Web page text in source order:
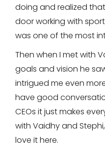
doing and realized
door working with
was one of the most
Then when I met with
goals and vision he
intrigued me even
have good
CEOs it just makes
with Vaidhy and
love it here.